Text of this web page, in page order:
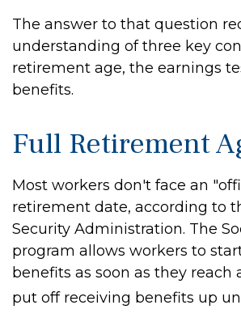
The answer to that question
understanding of three key
retirement age, the earnings
benefits.
Full Retirement
Most workers don't face an
retirement date, according to
Security Administration. The
program allows workers to
benefits as soon as they reach
put off receiving benefits up